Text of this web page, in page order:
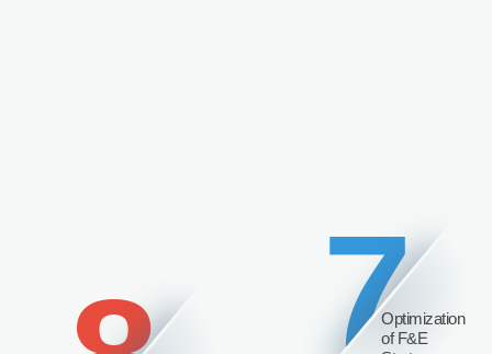
7Optimization
of F&E